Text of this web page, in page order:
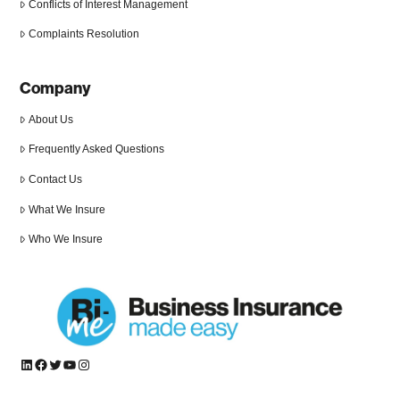
Conflicts of Interest Management
Complaints Resolution
Company
About Us
Frequently Asked Questions
Contact Us
What We Insure
Who We Insure
LinkedIn
Facebook
Twitter
YouTube
Instagram